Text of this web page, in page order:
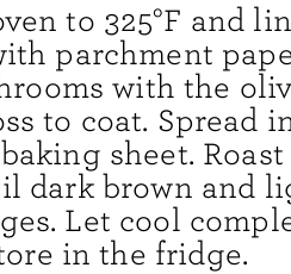
to 325°F and
parchment
with the
to coat. Spread
sheet.
dark brown and
Let cool
in the fridge.